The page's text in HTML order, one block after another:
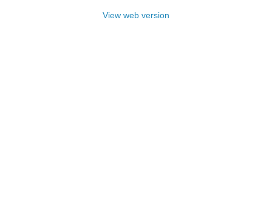
View web version